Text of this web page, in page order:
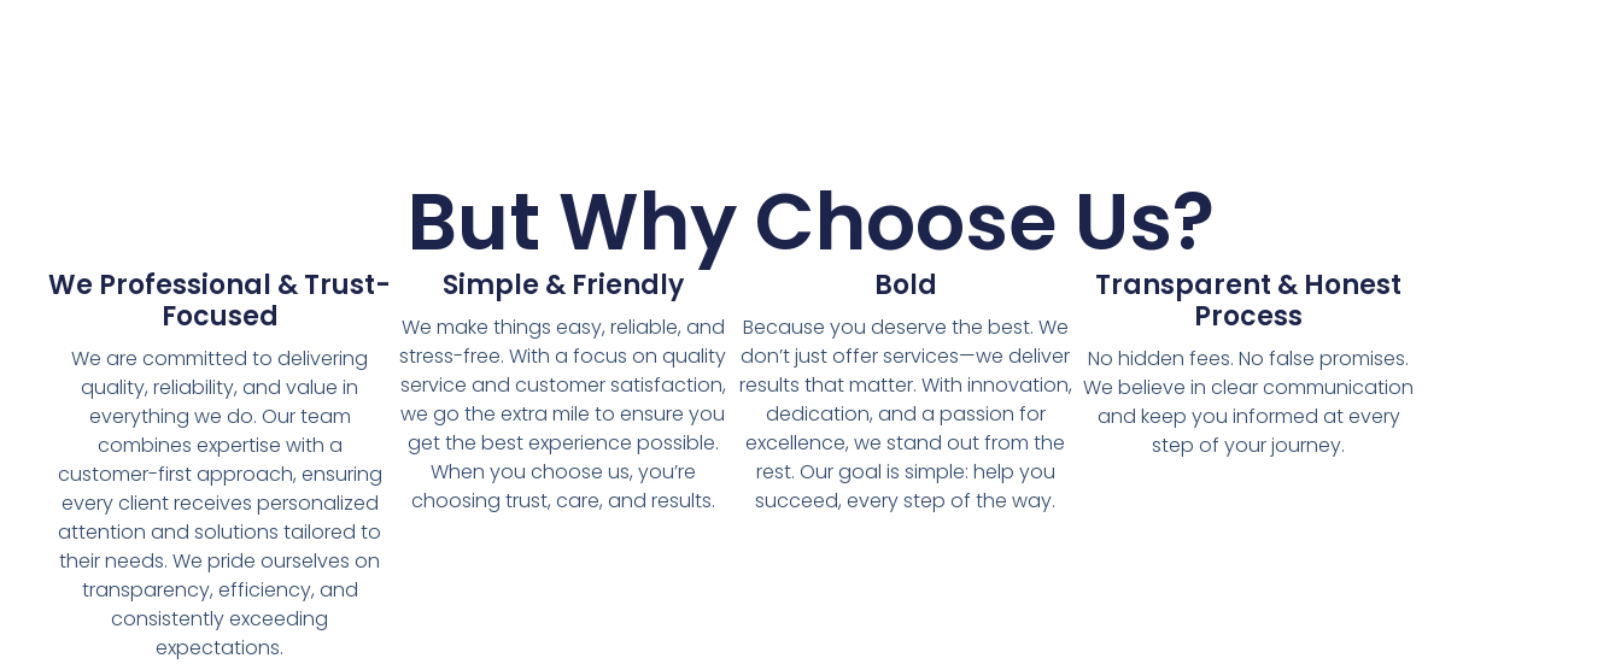
But Why Choose Us?
We Professional & Trust-
Focused
We are committed to delivering
quality, reliability, and value in
everything we do. Our team
combines expertise with a
customer-first approach, ensuring
every client receives personalized
attention and solutions tailored to
their needs. We pride ourselves on
transparency, efficiency, and
consistently exceeding
expectations.
Simple & Friendly
We make things easy, reliable, and
stress-free. With a focus on quality
service and customer satisfaction,
we go the extra mile to ensure you
get the best experience possible.
When you choose us, you’re
choosing trust, care, and results.
Bold
Because you deserve the best. We
don’t just offer services—we deliver
results that matter. With innovation,
dedication, and a passion for
excellence, we stand out from the
rest. Our goal is simple: help you
succeed, every step of the way.
Transparent & Honest
Process
No hidden fees. No false promises.
We believe in clear communication
and keep you informed at every
step of your journey.